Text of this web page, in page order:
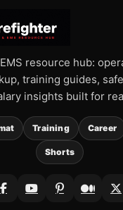
resource hub:
training guides,
insights built for
Training Career
Shorts